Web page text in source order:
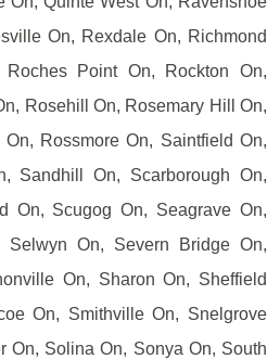
On, Rexdale On, Richmond
Point On, Rockton On,
Rosehill On, Rosemary Hill On,
Rossmore On, Saintfield On,
Sandhill On, Scarborough On,
On, Scugog On, Seagrave On,
Selwyn On, Severn Bridge On,
On, Sharon On, Sheffield
On, Smithville On, Snelgrove
On, Solina On, Sonya On, South